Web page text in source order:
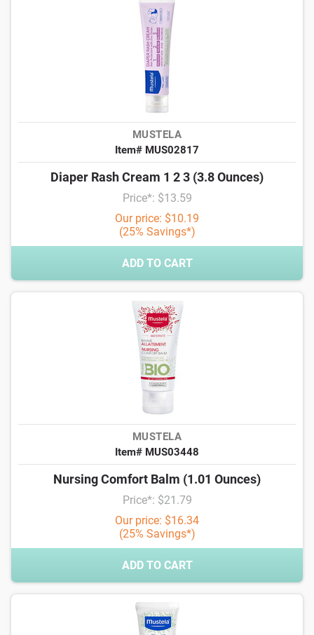
MUSTELA
Item# MUS02817
Diaper Rash Cream 1 2 3 (3.8 Ounces)
Price*: $13.59
Our price: $10.19
(25% Savings*)
ADD TO CART
MUSTELA
Item# MUS03448
Nursing Comfort Balm (1.01 Ounces)
Price*: $21.79
Our price: $16.34
(25% Savings*)
ADD TO CART